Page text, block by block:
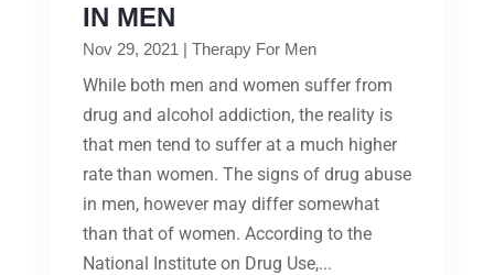
IN MEN
Nov 29, 2021 | Therapy For Men
While both men and women suffer from
drug and alcohol addiction, the reality is
that men tend to suffer at a much higher
rate than women. The signs of drug abuse
in men, however may differ somewhat
than that of women. According to the
National Institute on Drug Use,...